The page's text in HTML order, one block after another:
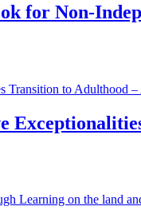
for Non-
Transition to Adulthood
Learning on the land